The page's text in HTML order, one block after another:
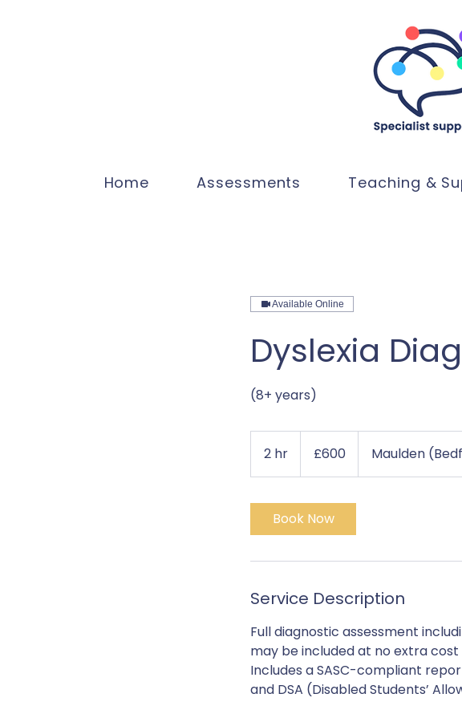
Home Assessments Teaching &
Available Online
Dyslexia
(8+ years)
2 hr
h
pounds
£600 Maulden
Book Now
Service Description
Full diagnostic assessment
may be included at no extra
Includes a SASC-compliant
and DSA (Disabled Students’